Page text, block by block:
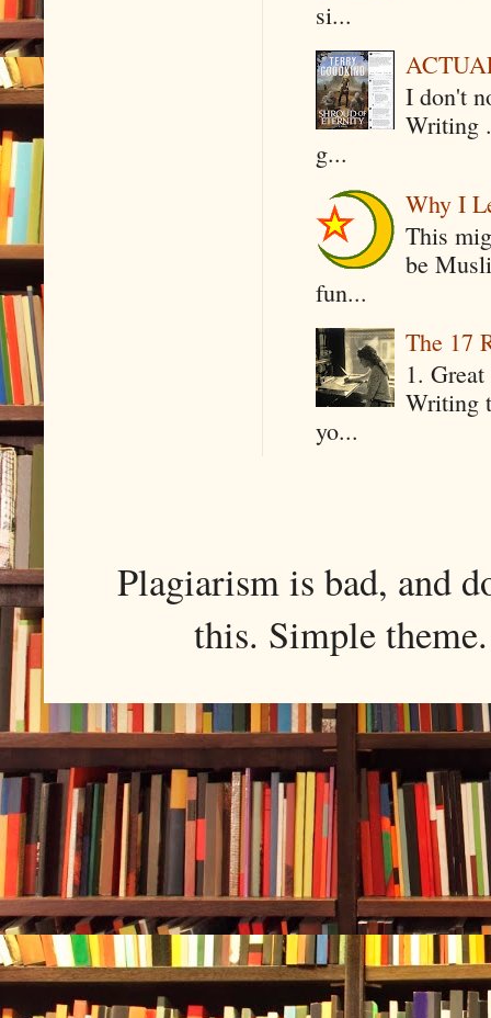
si...
I don't
Writing
g...
Why I
This
be
fun...
The 17
1.
Writing
yo...
Plagiarism is bad, and
this. Simple